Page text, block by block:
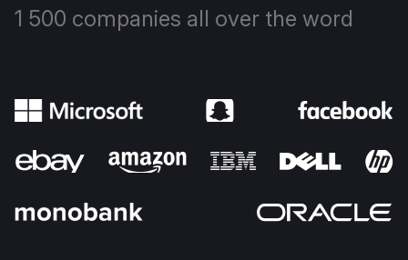
1 500 companies all over the word